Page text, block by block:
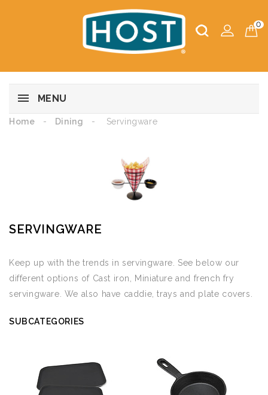
0
MENU
Home Dining Servingware
SERVINGWARE
Keep up with the trends in servingware. See below our
different options of Cast iron, Miniature and french fry
servingware. We also have caddie, trays and plate covers.
SUBCATEGORIES